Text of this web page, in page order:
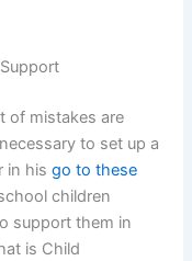
of mistakes are
to set up a
in hisgo to these
children
support them in
is Child